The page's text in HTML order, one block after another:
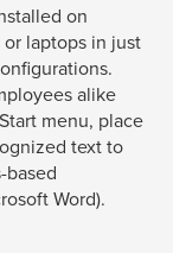
on
laptops in just
alike
menu, place
text to
based
Word).